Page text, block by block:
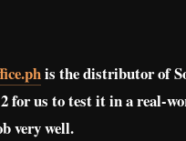
is the distributor of
for us to test it in a real-
very well.